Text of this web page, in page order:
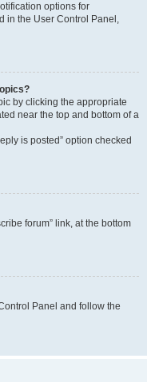
options for
in the User Control Panel,
by clicking the appropriate
near the top and bottom of a
is posted” option checked
forum” link, at the bottom
Panel and follow the